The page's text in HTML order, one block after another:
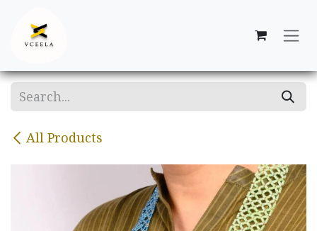
All Products